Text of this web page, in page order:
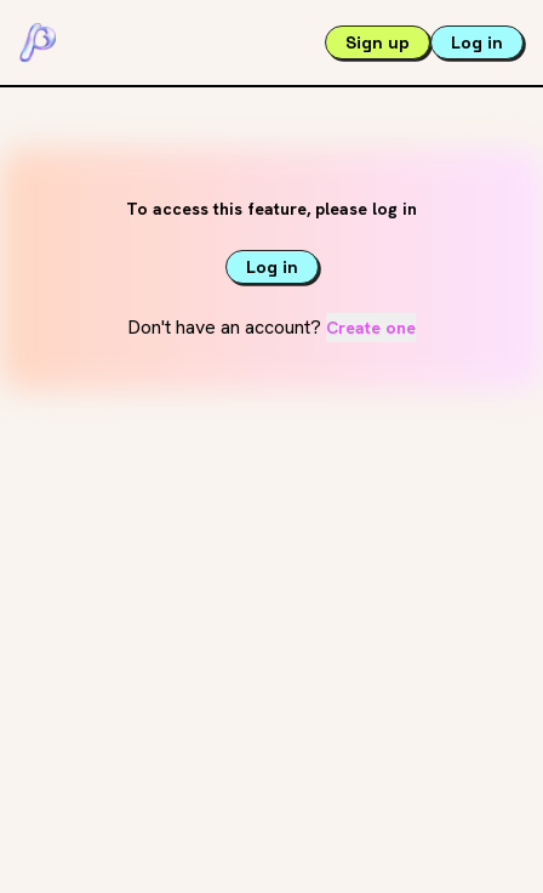
Sign up Log in
To access this feature, please log in
Log in
Don't have an account? Create one